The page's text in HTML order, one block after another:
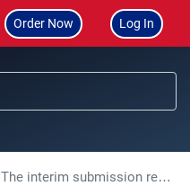
Order Now Log In
The interim submission represents the most important ‘staging post’ in the process It will provide an opportunity for you to receive detailed feedback on your progress: Construction Management Assignment, UOB, UK